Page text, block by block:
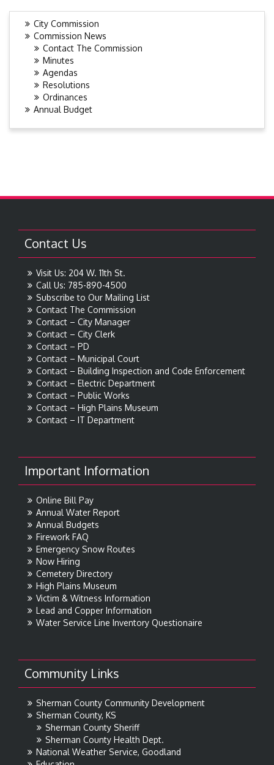
City Commission
Commission News
Contact The Commission
Minutes
Agendas
Resolutions
Ordinances
Annual Budget
Contact Us
Visit Us: 204 W. 11th St.
Call Us: 785-890-4500
Subscribe to Our Mailing List
Contact The Commission
Contact – City Manager
Contact – City Clerk
Contact – PD
Contact – Municipal Court
Contact – Building Inspection and Code Enforcement
Contact – Electric Department
Contact – Public Works
Contact – High Plains Museum
Contact – IT Department
Important Information
Online Bill Pay
Annual Water Report
Annual Budgets
Firework FAQ
Emergency Snow Routes
Now Hiring
Cemetery Directory
High Plains Museum
Victim & Witness Information
Lead and Copper Information
Water Service Line Inventory Questionaire
Community Links
Sherman County Community Development
Sherman County, KS
Sherman County Sheriff
Sherman County Health Dept.
National Weather Service, Goodland